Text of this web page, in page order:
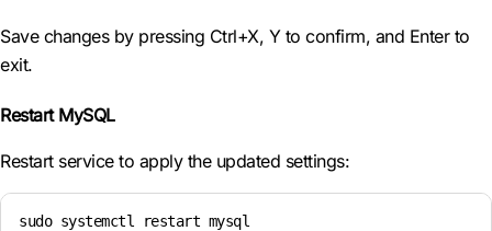
Save changes by pressing Ctrl+X, Y to confirm, and Enter to
exit.
Restart MySQL
Restart service to apply the updated settings:
sudo systemctl restart mysql